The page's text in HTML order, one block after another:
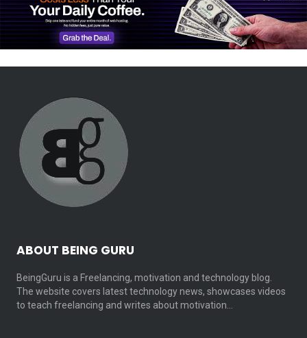
ABOUT BEING GURU
BeingGuru is a Freelancing, motivation and technology blog.
The website covers latest technology news, showcases videos
to teach freelancing and writes about motivation…